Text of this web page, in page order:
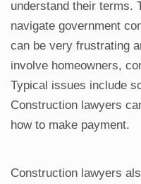
understand their terms.
navigate government
can be very frustrating
involve homeowners,
Typical issues include
Construction lawyers
how to make payment.
Construction lawyers